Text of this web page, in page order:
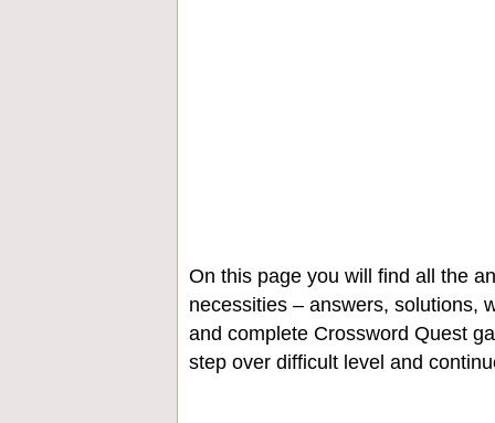
On this page you will find all the
necessities – answers, solutions,
and complete Crossword Quest
step over difficult level and